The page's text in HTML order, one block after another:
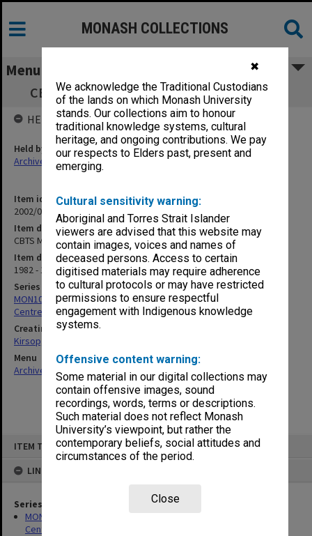
✖
We acknowledge the Traditional Custodians
of the lands on which Monash University
stands. Our collections aim to honour
traditional knowledge systems, cultural
heritage, and ongoing contributions. We pay
our respects to Elders past, present and
emerging.
Cultural sensitivity warning:
Aboriginal and Torres Strait Islander
viewers are advised that this website may
contain images, voices and names of
deceased persons. Access to certain
digitised materials may require adherence
to cultural protocols or may have restricted
permissions to ensure respectful
engagement with Indigenous knowledge
systems.
Offensive content warning:
Some material in our digital collections may
contain offensive images, sound
recordings, words, terms or descriptions.
Such material does not reflect Monash
University’s viewpoint, but rather the
contemporary beliefs, social attitudes and
circumstances of the period.
Close
ITEM TYPE: ITEM
LINKED TO
Series
MON1005: Files related to bibliographical studies including the
Centre for Bibliographical and Textual Studies
MONASH COLLECTIONS
Menu
CBTS Meetings [Seminar Announcements]
Item identifier
2002/02 Item 337
Item description
CBTS Meetings [Seminar Announcements]
Item date
1982 - 1986
Series
MON1005: Files related to bibliographical studies including the
Centre for Bibliographical and Textual Studies
Creating entity
Kirsop, Wallace
Menu
Archives Collections
| Browse non-digitised items
HELD BY
Held by
Archives